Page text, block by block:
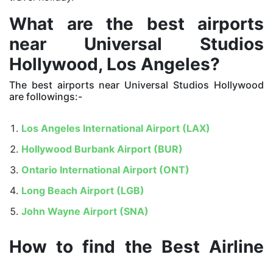
What are the best airports
near
Universal Studios
Hollywood, Los Angeles?
The best airports near Universal Studios Hollywood
are followings:-
Los Angeles International Airport (LAX)
Hollywood Burbank Airport (BUR)
Ontario International Airport (ONT)
Long Beach Airport (LGB)
John Wayne Airport (SNA)
How to find the Best Airline